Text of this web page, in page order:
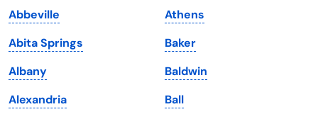
Iowa
Kansas
Kentucky
Louisiana
South Dakota
Tennessee
Texas
Utah
Abbeville
Abita Springs
Albany
Alexandria
Athens
Baker
Baldwin
Ball